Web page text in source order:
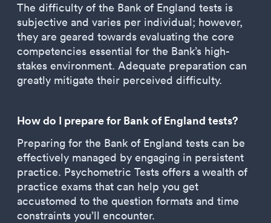
The difficulty of the Bank of England tests is
subjective and varies per individual; however,
they are geared towards evaluating the core
competencies essential for the Bank’s high-
stakes environment. Adequate preparation can
greatly mitigate their perceived difficulty.
How do I prepare for Bank of England tests?
Preparing for the Bank of England tests can be
effectively managed by engaging in persistent
practice. Psychometric Tests offers a wealth of
practice exams that can help you get
accustomed to the question formats and time
constraints you’ll encounter.